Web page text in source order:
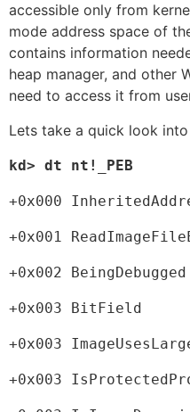
accessible only from
mode address space of
contains information
heap manager, and other
need to access it from
Lets take a quick look
kd> dt nt!_PEB
+0x000
+0x001
+0x002
+0x003 BitField
+0x003
+0x003